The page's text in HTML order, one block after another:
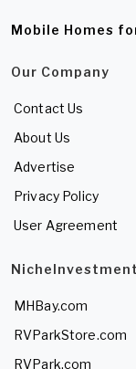
Mobile Homes
Our Company
Contact Us
About Us
Advertise
Privacy Policy
User Agreement
MHBay.com
RVParkStore.com
RVPark.com